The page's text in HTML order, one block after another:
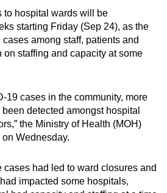
to hospital wards will be
starting Friday (Sep 24), as the
among staff, patients and
on staffing and capacity at some
19 cases in the community, more
detected amongst hospital
the Ministry of Health (MOH)
Wednesday.
cases had led to ward closures and
impacted some hospitals,